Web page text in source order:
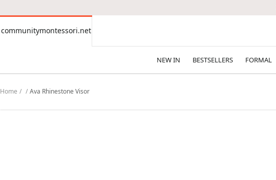
communitymontessori.net
communitymontessori.net
NEW IN BESTSELLERS FORMAL
Home Ava Rhinestone Visor